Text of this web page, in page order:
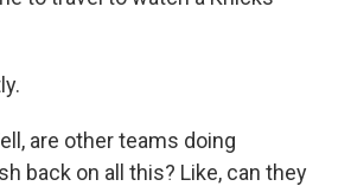
are other teams doing
back on all this? Like, can they